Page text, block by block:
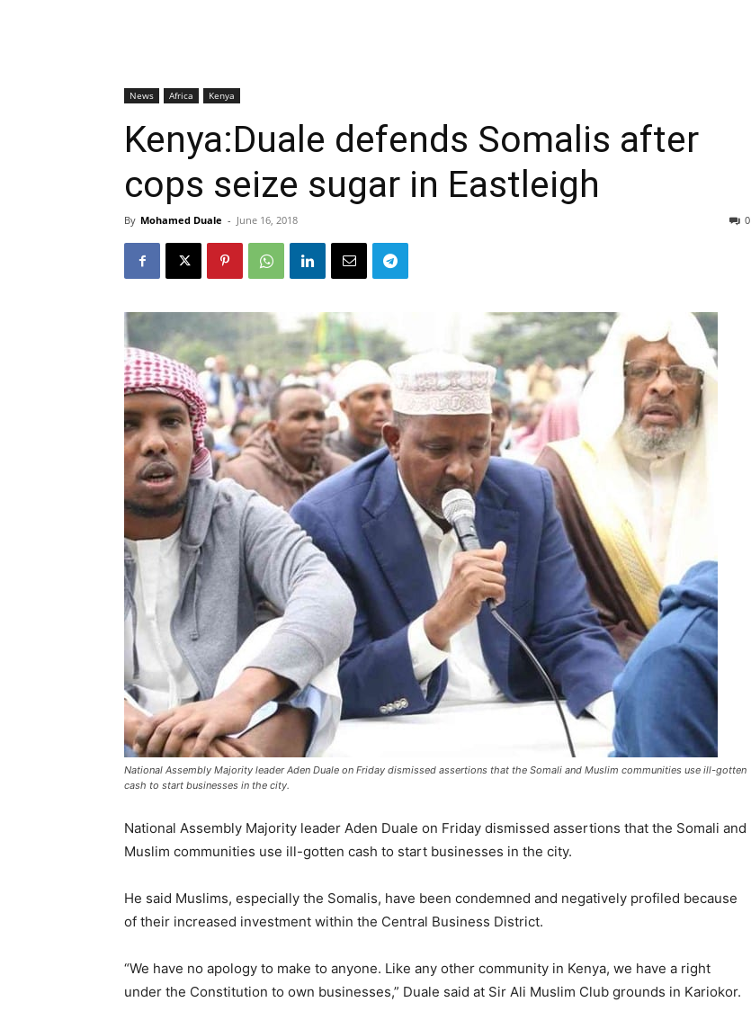
News Africa Kenya
Kenya:Duale defends Somalis after
cops seize sugar in Eastleigh
By Mohamed Duale - June 16, 2018 0
National Assembly Majority leader Aden Duale on Friday dismissed assertions that the Somali and Muslim communities use ill-gotten
cash to start businesses in the city.
National Assembly Majority leader Aden Duale on Friday dismissed assertions that the Somali and
Muslim communities use ill-gotten cash to start businesses in the city.
He said Muslims, especially the Somalis, have been condemned and negatively profiled because
of their increased investment within the Central Business District.
“We have no apology to make to anyone. Like any other community in Kenya, we have a right
under the Constitution to own businesses,” Duale said at Sir Ali Muslim Club grounds in Kariokor.